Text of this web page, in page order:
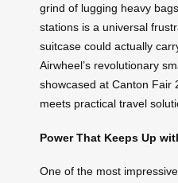
grind of lugging heavy
stations is a universal
suitcase could actually
Airwheel’s revolutionary
showcased at Canton
meets practical travel
Power That Keeps Up
One of the most